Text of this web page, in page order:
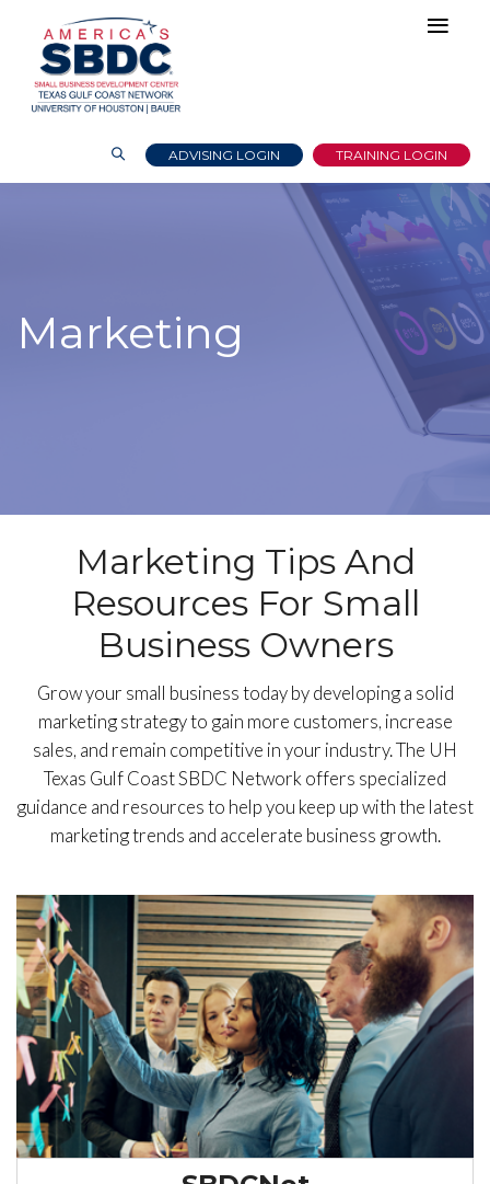
ADVISING LOGIN TRAINING LOGIN
Marketing
Marketing Tips And
Resources For Small
Business Owners
Grow your small business today by developing a solid
marketing strategy to gain more customers, increase
sales, and remain competitive in your industry. The UH
Texas Gulf Coast SBDC Network offers specialized
guidance and resources to help you keep up with the latest
marketing trends and accelerate business growth.